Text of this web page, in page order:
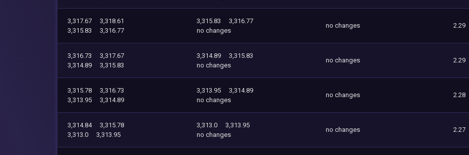
3,317.67
3,318.61
3,315.83
3,316.77
3,315.83
3,316.77
no changes
no changes 2.29
3,316.73
3,317.67
3,314.89
3,315.83
3,314.89
3,315.83
no changes
no changes 2.29
3,315.78
3,316.73
3,313.95
3,314.89
3,313.95
3,314.89
no changes
no changes 2.28
3,314.84
3,315.78
3,313.0
3,313.95
3,313.0
3,313.95
no changes
no changes 2.27